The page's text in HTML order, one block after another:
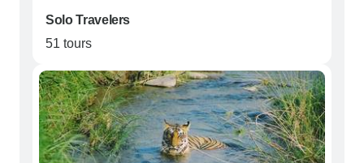
Solo Travelers
51 tours